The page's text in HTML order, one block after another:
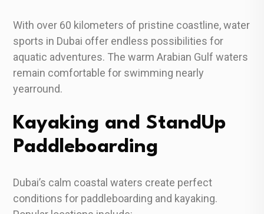
With over 60 kilometers of pristine coastline, water
sports in Dubai offer endless possibilities for
aquatic adventures. The warm Arabian Gulf waters
remain comfortable for swimming nearly
yearround.
Kayaking and StandUp
Paddleboarding
Dubai’s calm coastal waters create perfect
conditions for paddleboarding and kayaking.